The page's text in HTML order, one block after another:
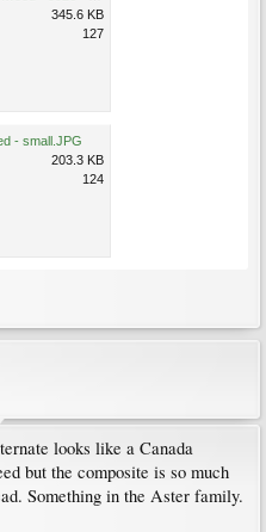
345.6 KB
127
- small.JPG
203.3 KB
124
looks like a Canada
but the composite is so much
Something in the Aster family.